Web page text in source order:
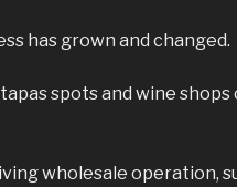
has grown and changed.
spots and wine shops
wholesale operation,